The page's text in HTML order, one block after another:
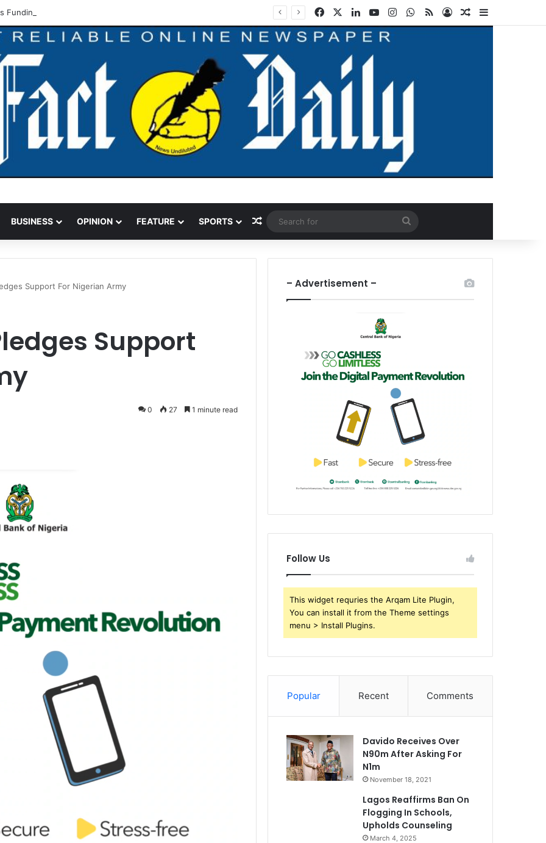
Funding Cut Could Jeopardise Nigeria’s ICAO Safety Rating FacebookLinkedInYouTubeInstagramWhatsApp
RSS Log InRandom Article
BUSINESS OPINION FEATURE SPORTS Random Article
Search
for
Support For Nigerian Army
Support
0 27 1 minute read
– Advertisement –
Follow Us
This widget requries the Arqam Lite Plugin,
You can install it from the Theme settings
menu > Install Plugins.
Popular Recent Comments
Davido Receives Over
N90m After Asking For
N1m
November 18, 2021
Lagos Reaffirms Ban On
Flogging In Schools,
Upholds Counseling
March 4, 2025